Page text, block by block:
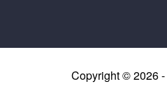
Copyright © 2026 -